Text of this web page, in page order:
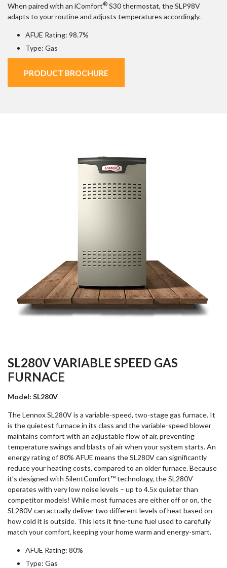
When paired with an iComfort® S30 thermostat, the SLP98V
adapts to your routine and adjusts temperatures accordingly.
AFUE Rating: 98.7%
Type: Gas
PRODUCT BROCHURE
SL280V VARIABLE SPEED GAS
FURNACE
Model: SL280V
The Lennox SL280V is a variable-speed, two-stage gas furnace. It
is the quietest furnace in its class and the variable-speed blower
maintains comfort with an adjustable flow of air, preventing
temperature swings and blasts of air when your system starts. An
energy rating of 80% AFUE means the SL280V can significantly
reduce your heating costs, compared to an older furnace. Because
it’s designed with SilentComfort™ technology, the SL280V
operates with very low noise levels – up to 4.5x quieter than
competitor models! While most furnaces are either off or on, the
SL280V can actually deliver two different levels of heat based on
how cold it is outside. This lets it fine-tune fuel used to carefully
match your comfort, keeping your home warm and energy-smart.
AFUE Rating: 80%
Type: Gas